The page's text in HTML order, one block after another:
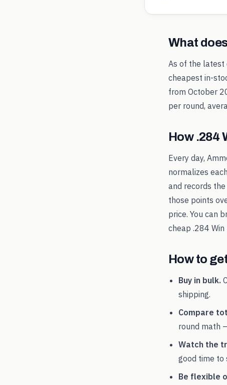
What
As of the latest
cheapest in-
from October
per round,
How .284
Every day,
normalizes
and records
those points
price. You can
cheap .284 Win
How to
Buy in bulk.
shipping.
Compare
round math
Watch the
good time to
Be flexible